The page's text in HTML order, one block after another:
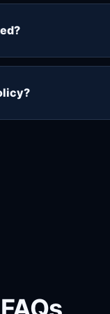
a 10%
support.